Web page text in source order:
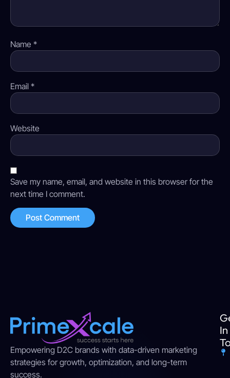
Name *
Email *
Website
Save my name, email, and website in this browser for the
next time I comment.
Empowering D2C brands with data-driven marketing
strategies for growth, optimization, and long-term
success.
In